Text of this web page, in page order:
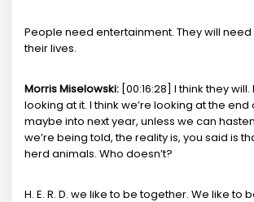
People need entertainment. They will
their lives.
Morris Miselowski: [00:16:28] I think they will.
looking at it. I think we’re looking at the end
maybe into next year, unless we can
we’re being told, the reality is, you said is
herd animals. Who doesn’t?
H. E. R. D. we like to be together. We like to